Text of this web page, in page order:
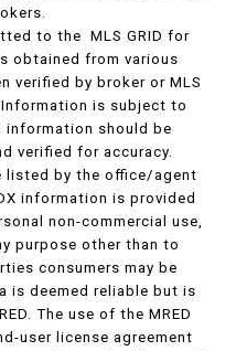
to the MLS GRID for
obtained from various
verified by broker or MLS
Information is subject to
should be
verified for accuracy.
listed by the office/agent
information is provided
non-commercial use,
purpose other than to
consumers may be
is deemed reliable but is
The use of the MRED
user license agreement